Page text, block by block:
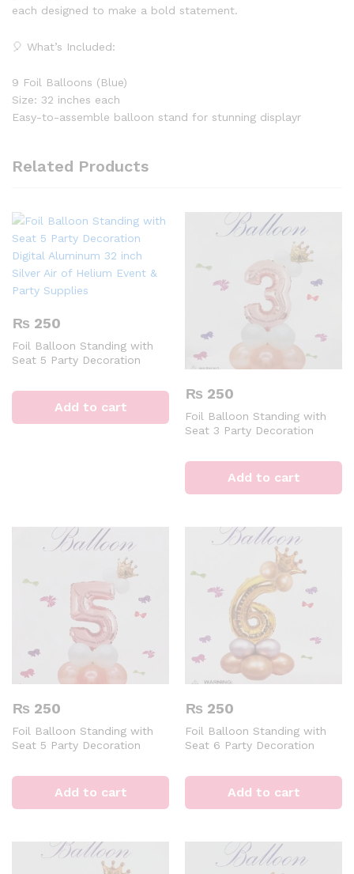
each designed to make a bold statement.
🎈 What’s Included:
9 Foil Balloons (Blue)
Size: 32 inches each
Easy-to-assemble balloon stand for stunning displayr
Related Products
₨ 250
Foil Balloon Standing with
Seat 5 Party Decoration
Silver Air of Helium Event &
Party SuppliesAdd to cart
₨ 250
Foil Balloon Standing with
Seat 3 Party Decoration
Rose Gold Air Of Helium
Event & Party Supplies
Add to cart
₨ 250
Foil Balloon Standing with
Seat 5 Party Decoration
Rose Gold Air of Helium
Event & Party Supplies
Add to cart
₨ 250
Foil Balloon Standing with
Seat 6 Party Decoration
Golden Air of Helium Event &
Party SuppliesAdd to cart